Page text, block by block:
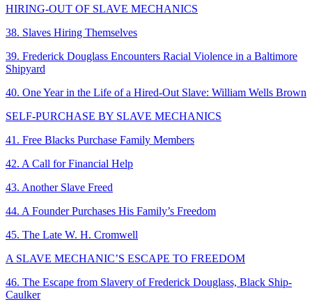
HIRING-OUT OF SLAVE MECHANICS
38. Slaves Hiring Themselves
39. Frederick Douglass Encounters Racial Violence in a Baltimore
Shipyard
40. One Year in the Life of a Hired-Out Slave: William Wells Brown
SELF-PURCHASE BY SLAVE MECHANICS
41. Free Blacks Purchase Family Members
42. A Call for Financial Help
43. Another Slave Freed
44. A Founder Purchases His Family’s Freedom
45. The Late W. H. Cromwell
A SLAVE MECHANIC’S ESCAPE TO FREEDOM
46. The Escape from Slavery of Frederick Douglass, Black Ship-
Caulker